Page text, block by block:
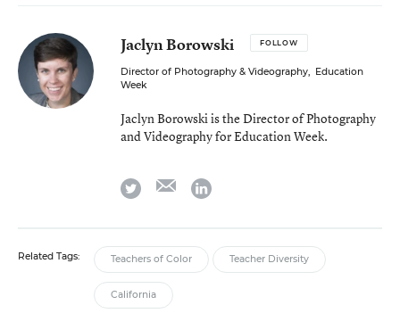
Jaclyn Borowski FOLLOW
Director of Photography & Videography, Education
Week
Jaclyn Borowski is the Director of Photography
and Videography for Education Week.
twitter emaillinkedin
Related Tags: Teachers of Color Teacher Diversity
California